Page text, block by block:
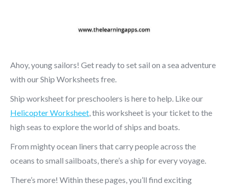
Ahoy, young sailors! Get ready to set sail on a sea adventure
with our Ship Worksheets free.
Ship worksheet for preschoolers is here to help. Like our
Helicopter Worksheet, this worksheet is your ticket to the
high seas to explore the world of ships and boats.
From mighty ocean liners that carry people across the
oceans to small sailboats, there’s a ship for every voyage.
There’s more! Within these pages, you’ll find exciting